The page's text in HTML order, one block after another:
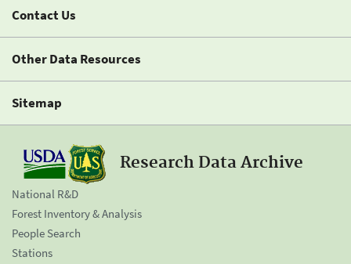
Contact Us
Other Data Resources
Sitemap
Research Data Archive
National R&D
Forest Inventory & Analysis
People Search
Stations